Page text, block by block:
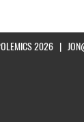
2026 |